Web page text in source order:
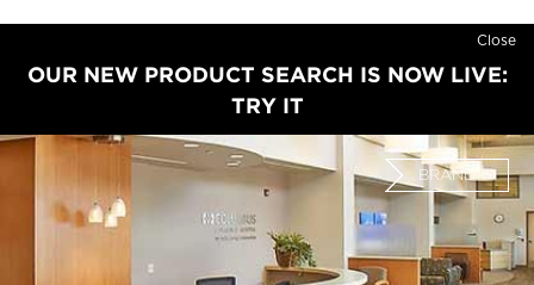
Close
OUR NEW PRODUCT SEARCH IS NOW LIVE:
TRY IT
BRAND